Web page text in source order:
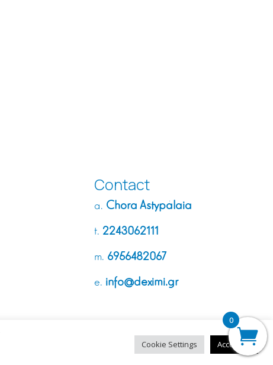
Contact
a. Chora Astypálaia
t. 2243062111
m. 6956482067
e. info@deximi.gr
dycode_
Cookie Settings Accept All
0